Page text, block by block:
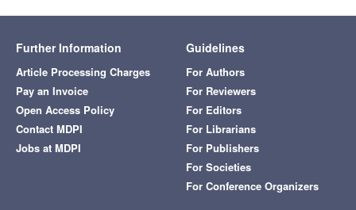
Further Information
Article Processing Charges
Pay an Invoice
Open Access Policy
Contact MDPI
Jobs at MDPI
Guidelines
For Authors
For Reviewers
For Editors
For Librarians
For Publishers
For Societies
For Conference Organizers